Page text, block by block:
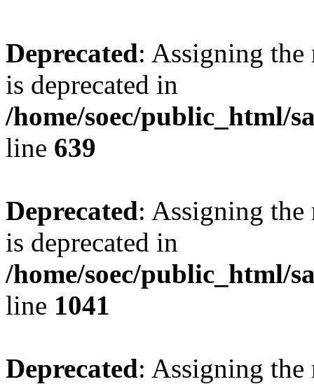
Deprecated: Assigning the
is deprecated in
/home/soec/public_html/
line 639
Deprecated: Assigning the
is deprecated in
/home/soec/public_html/
line 1041
Deprecated: Assigning the